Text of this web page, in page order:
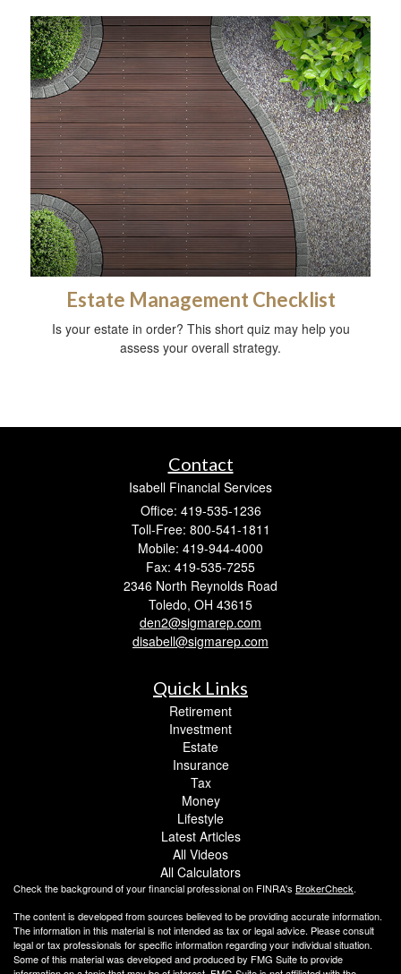
Estate Management Checklist
Is your estate in order? This short quiz may help you
assess your overall strategy.
Contact
Isabell Financial Services
Office: 419-535-1236
Toll-Free: 800-541-1811
Mobile: 419-944-4000
Fax: 419-535-7255
2346 North Reynolds Road
Toledo, OH 43615
den2@sigmarep.com
disabell@sigmarep.com
Quick Links
Retirement
Investment
Estate
Insurance
Tax
Money
Lifestyle
Latest Articles
All Videos
All Calculators
Check the background of your financial professional on FINRA's BrokerCheck.
The content is developed from sources believed to be providing accurate information.
The information in this material is not intended as tax or legal advice. Please consult
legal or tax professionals for specific information regarding your individual situation.
Some of this material was developed and produced by FMG Suite to provide